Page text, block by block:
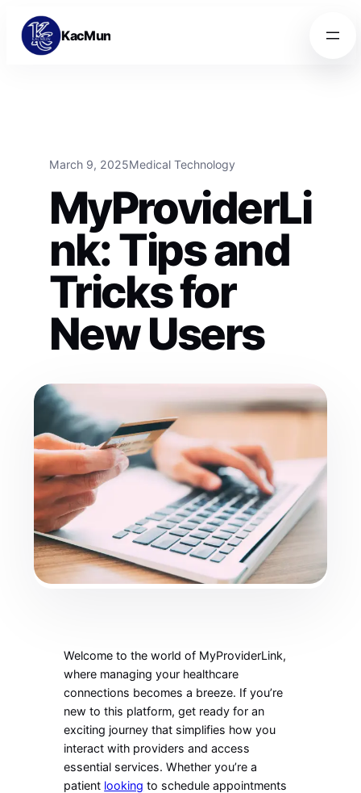
Skip to content
Skip to content
KacMun
March 9, 2025Medical Technology
MyProviderLi
nk: Tips and
Tricks for
New Users
Welcome to the world of MyProviderLink,
where managing your healthcare
connections becomes a breeze. If you’re
new to this platform, get ready for an
exciting journey that simplifies how you
interact with providers and access
essential services. Whether you’re a
patient looking to schedule appointments